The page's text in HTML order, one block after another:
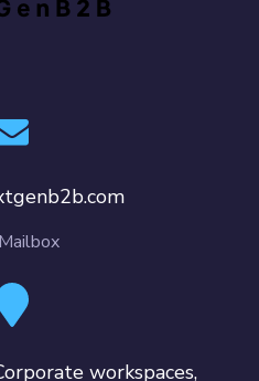
workspaces,